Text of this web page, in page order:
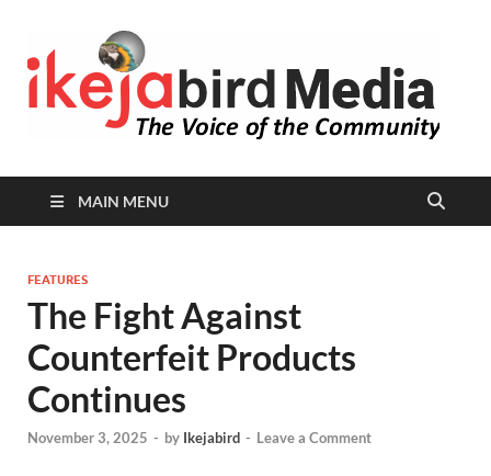
MAIN MENU
FEATURES
The Fight Against
Counterfeit Products
Continues
November 3, 2025 - by Ikejabird - Leave a Comment